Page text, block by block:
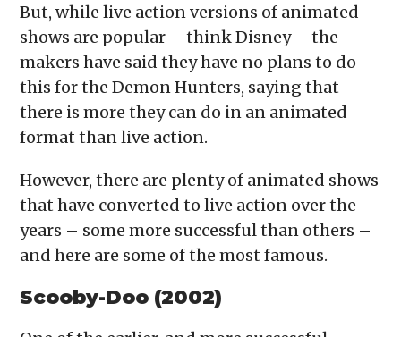
But, while live action versions of animated
shows are popular – think Disney – the
makers have said they have no plans to do
this for the Demon Hunters, saying that
there is more they can do in an animated
format than live action.
However, there are plenty of animated shows
that have converted to live action over the
years – some more successful than others –
and here are some of the most famous.
Scooby-Doo (2002)